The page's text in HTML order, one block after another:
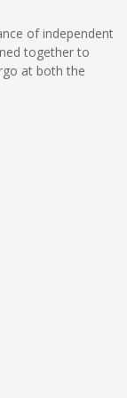
of independent
together to
at both the